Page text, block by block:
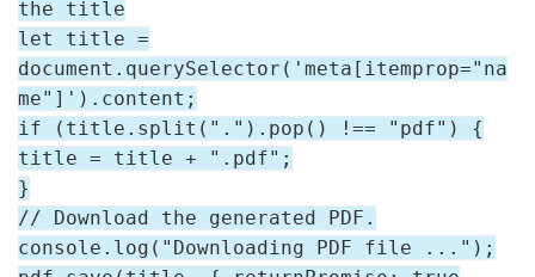
the title
let title =
document.querySelector('meta[itemprop="na
me"]').content;
if (title.split(".").pop() !== "pdf") {
title = title + ".pdf";
}
// Download the generated PDF.
console.log("Downloading PDF file ...");